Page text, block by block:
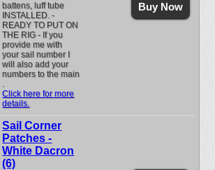
battens, luff tube
INSTALLED. -
READY TO PUT ON
THE RIG - If you
provide me with
your sail number I
will also add your
numbers to the main
.
Click here for more
details.
Buy Now
Sail Corner
Patches -
White Dacron
(6)